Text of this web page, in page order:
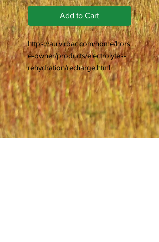
Add to Cart
https://au.virbac.com/home/hors
e-owner/products/electrolytes-
rehydration/recharge.html